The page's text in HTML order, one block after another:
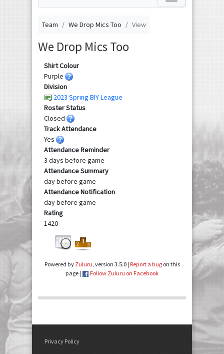
Team We Drop Mics Too View
We Drop Mics Too
Shirt Colour
Purple
Division
2023 Spring BIY League
Roster Status
Closed
Track Attendance
Yes
Attendance Reminder
3 days before game
Attendance Summary
day before game
Attendance Notification
day before game
Rating
1420
Powered by Zuluru, version 3.5.0 | Report a bugon this
page |
Follow Zuluru on Facebook
Privacy Policy